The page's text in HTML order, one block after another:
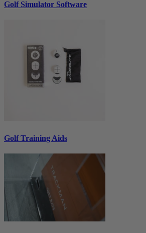
Golf Simulator Software
Golf Training Aids